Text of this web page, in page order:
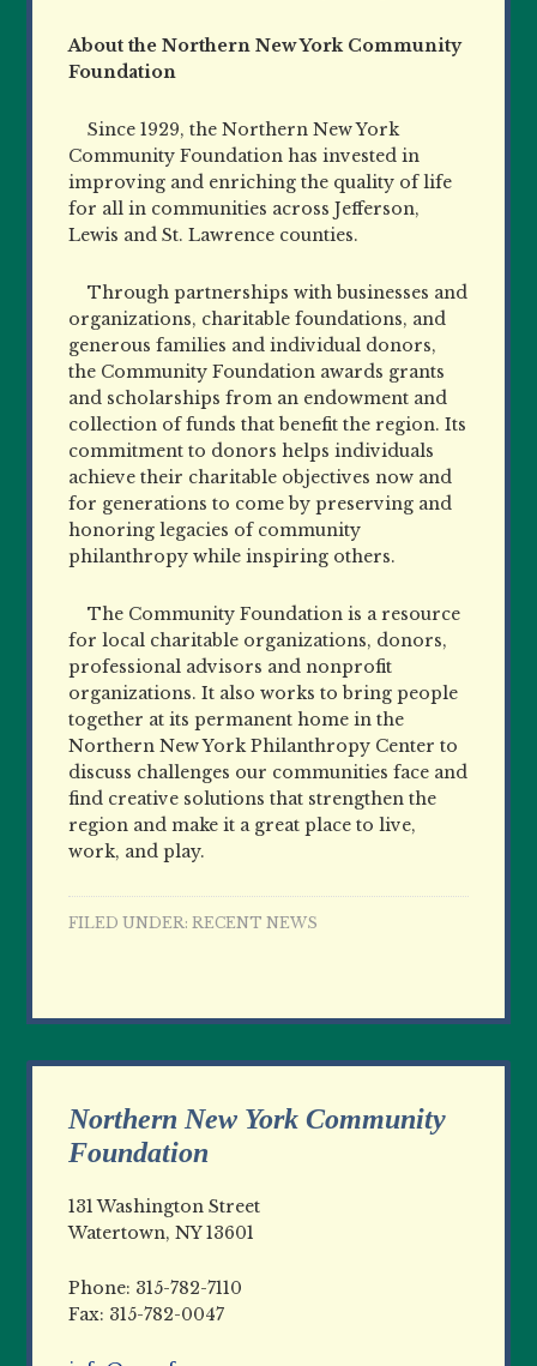
About the Northern New York Community
Foundation
Since 1929, the Northern New York
Community Foundation has invested in
improving and enriching the quality of life
for all in communities across Jefferson,
Lewis and St. Lawrence counties.
Through partnerships with businesses and
organizations, charitable foundations, and
generous families and individual donors,
the Community Foundation awards grants
and scholarships from an endowment and
collection of funds that benefit the region. Its
commitment to donors helps individuals
achieve their charitable objectives now and
for generations to come by preserving and
honoring legacies of community
philanthropy while inspiring others.
The Community Foundation is a resource
for local charitable organizations, donors,
professional advisors and nonprofit
organizations. It also works to bring people
together at its permanent home in the
Northern New York Philanthropy Center to
discuss challenges our communities face and
find creative solutions that strengthen the
region and make it a great place to live,
work, and play.
FILED UNDER:RECENT NEWS
Northern New York Community
Foundation
131 Washington Street
Watertown, NY 13601
Phone: 315-782-7110
Fax: 315-782-0047